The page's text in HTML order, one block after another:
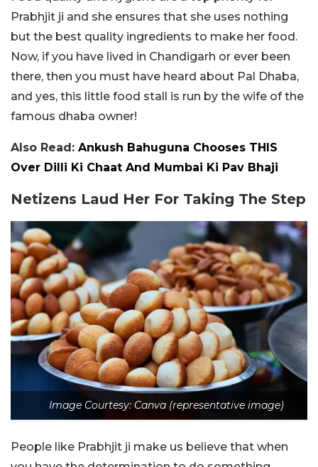
Prabhjit ji and she ensures that she uses nothing
but the best quality ingredients to make her food.
Now, if you have lived in Chandigarh or ever been
there, then you must have heard about Pal Dhaba,
and yes, this little food stall is run by the wife of the
famous dhaba owner!
Also Read: Ankush Bahuguna Chooses THIS
Over Dilli Ki Chaat And Mumbai Ki Pav Bhaji
Netizens Laud Her For Taking The Step
Image Courtesy: Canva (representative image)
People like Prabhjit ji make us believe that when